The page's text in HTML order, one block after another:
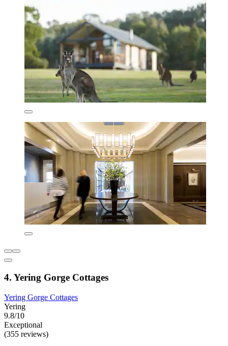
4. Yering Gorge Cottages
Yering Gorge Cottages
Yering
9.8/10
Exceptional
(355 reviews)